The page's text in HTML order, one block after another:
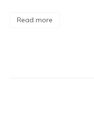
Read more